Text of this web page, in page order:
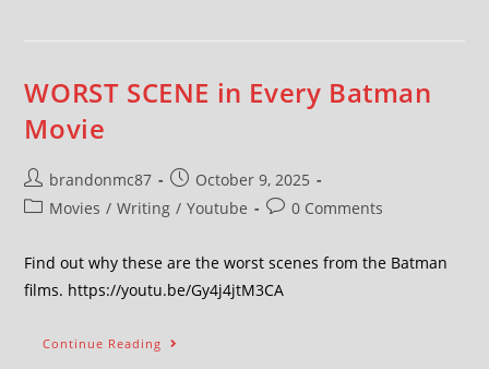
WORST SCENE in Every Batman
Movie
brandonmc87
October 9, 2025
Movies / Writing / Youtube 0 Comments
Find out why these are the worst scenes from the Batman
films. https://youtu.be/Gy4j4jtM3CA
Continue Reading